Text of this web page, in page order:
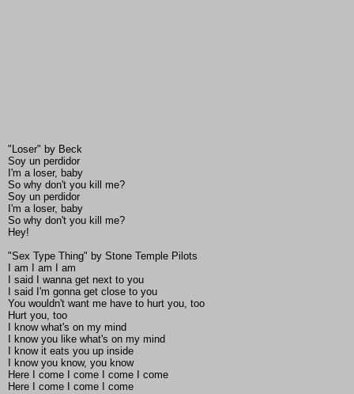
"Loser" by Beck
Soy un perdidor
I'm a loser, baby
So why don't you kill me?
Soy un perdidor
I'm a loser, baby
So why don't you kill me?
Hey!
"Sex Type Thing" by Stone Temple Pilots
I am I am I am
I said I wanna get next to you
I said I'm gonna get close to you
You wouldn't want me have to hurt you, too
Hurt you, too
I know what's on my mind
I know you like what's on my mind
I know it eats you up inside
I know you know, you know
Here I come I come I come I come
Here I come I come I come